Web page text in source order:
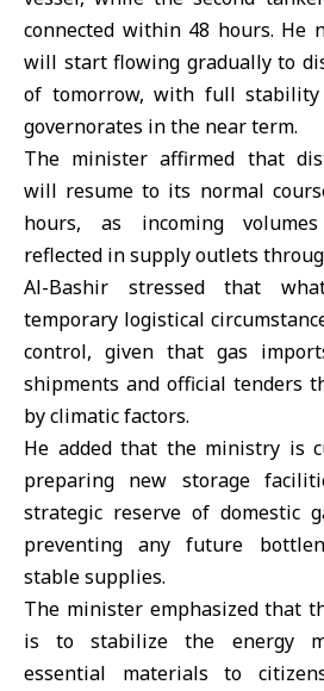
connected within 48 hours. He
will start flowing gradually to
of tomorrow, with full stability
governorates in the near term.
The minister affirmed that
will resume to its normal
hours, as incoming
reflected in supply outlets
Al-Bashir stressed that
temporary logistical
control, given that gas
shipments and official tenders
by climatic factors.
He added that the ministry is
preparing new storage
strategic reserve of domestic
preventing any future
stable supplies.
The minister emphasized that
is to stabilize the energy
essential materials to